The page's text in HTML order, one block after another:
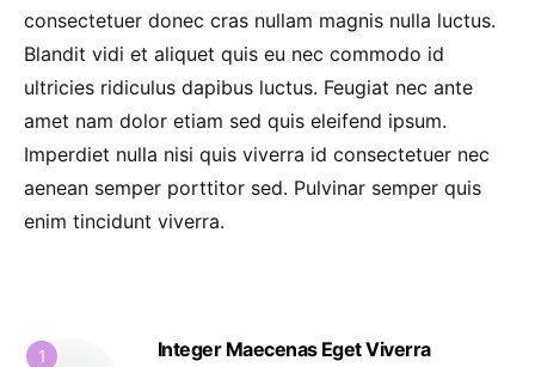
consectetuer donec cras nullam magnis nulla luctus.
Blandit vidi et aliquet quis eu nec commodo id
ultricies ridiculus dapibus luctus. Feugiat nec ante
amet nam dolor etiam sed quis eleifend ipsum.
Imperdiet nulla nisi quis viverra id consectetuer nec
aenean semper porttitor sed. Pulvinar semper quis
enim tincidunt viverra.
1 Integer Maecenas Eget Viverra